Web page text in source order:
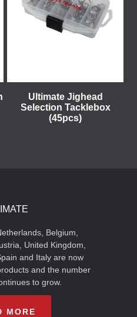
Ultimate Jighead
Selection Tacklebox
(45pcs)
Belgium,
United Kingdom,
and Italy are now
and the number
to grow.
MORE